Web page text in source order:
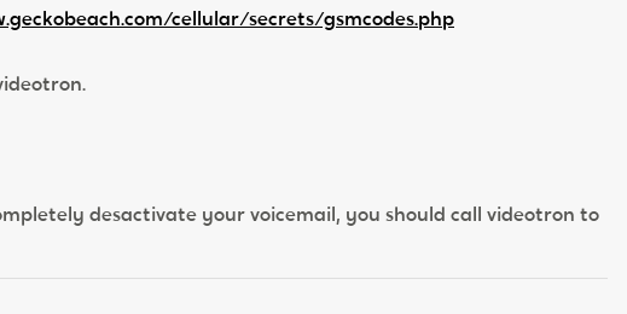
cellular/secrets/gsmcodes.php
desactivate your voicemail, you should call videotron to